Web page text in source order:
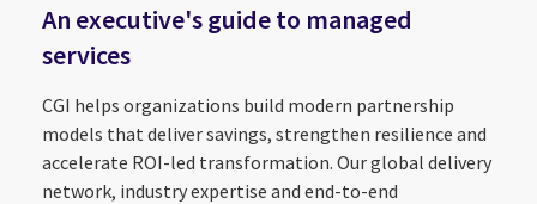
An executive's guide to managed
services
CGI helps organizations build modern partnership
models that deliver savings, strengthen resilience and
accelerate ROI-led transformation. Our global delivery
network, industry expertise and end-to-end